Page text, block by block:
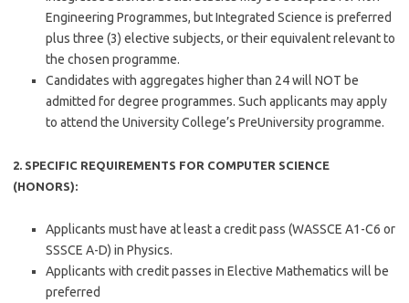
Engineering Programmes, but Integrated Science is preferred
plus three (3) elective subjects, or their equivalent relevant to
the chosen programme.
Candidates with aggregates higher than 24 will NOT be
admitted for degree programmes. Such applicants may apply
to attend the University College’s PreUniversity programme.
2. SPECIFIC REQUIREMENTS FOR COMPUTER SCIENCE
(HONORS):
Applicants must have at least a credit pass (WASSCE A1-C6 or
SSSCE A-D) in Physics.
Applicants with credit passes in Elective Mathematics will be
preferred